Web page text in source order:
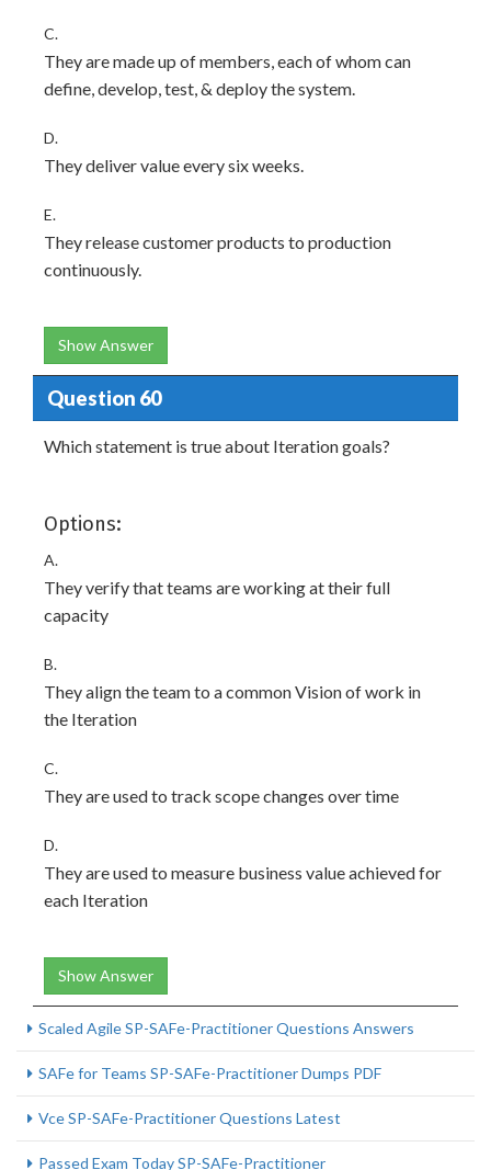
C.
They are made up of members, each of whom can
define, develop, test, & deploy the system.
D.
They deliver value every six weeks.
E.
They release customer products to production
continuously.
Show Answer
Question 60
Which statement is true about Iteration goals?
Options:
A.
They verify that teams are working at their full
capacity
B.
They align the team to a common Vision of work in
the Iteration
C.
They are used to track scope changes over time
D.
They are used to measure business value achieved for
each Iteration
Show Answer
Scaled Agile SP-SAFe-Practitioner Questions Answers
SAFe for Teams SP-SAFe-Practitioner Dumps PDF
Vce SP-SAFe-Practitioner Questions Latest
Passed Exam Today SP-SAFe-Practitioner